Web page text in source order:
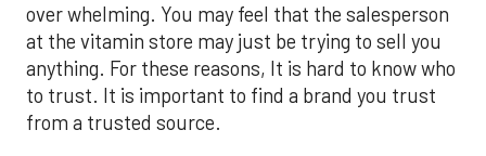
over whelming. You may feel that the salesperson
at the vitamin store may just be trying to sell you
anything. For these reasons, It is hard to know who
to trust. It is important to find a brand you trust
from a trusted source.